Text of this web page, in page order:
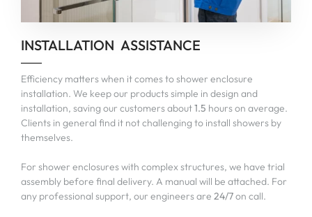
INSTALLATION ASSISTANCE
Efficiency matters when it comes to shower enclosure
installation. We keep our products simple in design and
installation, saving our customers about1.5 hours on average.
Clients in general find it not challenging to install showers by
themselves.
For shower enclosures with complex structures, we have trial
assembly before final delivery. A manual will be attached. For
any professional support, our engineers are 24/7on call.